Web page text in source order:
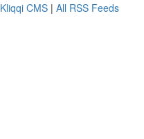
Kliqqi CMS | All RSS Feeds